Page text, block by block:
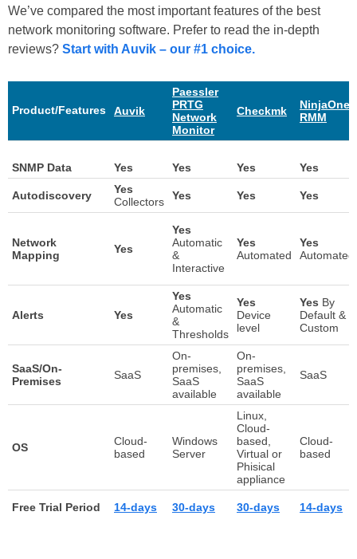
We’ve compared the most important features of the best
network monitoring software. Prefer to read the in-depth
reviews? Start with Auvik – our #1 choice.
Product/Features Auvik
Paessler
PRTG
Network
Monitor
Checkmk
NinjaOne
RMM
Product/Features
Auvik
Paessler
PRTG
Network
Monitor
Checkmk
NinjaOne
RMM
SNMP Data Yes Yes Yes Yes
Autodiscovery
Yes
Collectors
Yes Yes Yes
Network
Mapping
Yes
Yes
Automatic
&
Interactive
Yes
Automated
Yes
Automated
Alerts Yes
Yes
Automatic
&
Thresholds
Yes
Device
level
Yes By
Default &
Custom
SaaS/On-
Premises
SaaS
On-
premises,
SaaS
available
On-
premises,
SaaS
available
SaaS
OS
Cloud-
based
Windows
Server
Linux,
Cloud-
based,
Virtual or
Phisical
appliance
Cloud-
based
Free Trial Period 14-days 30-days 30-days 14-days